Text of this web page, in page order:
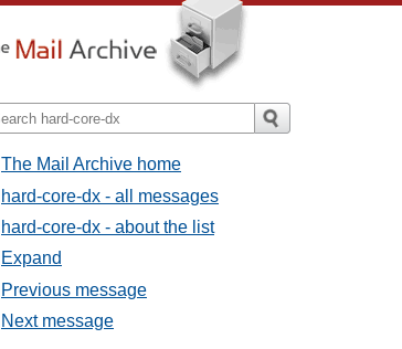
The Mail Archive home
hard-core-dx - all messages
hard-core-dx - about the list
Expand
Previous message
Next message